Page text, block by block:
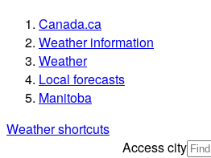
Canada.ca
Weather information
Weather
Local forecasts
Manitoba
Weather shortcuts
Access city